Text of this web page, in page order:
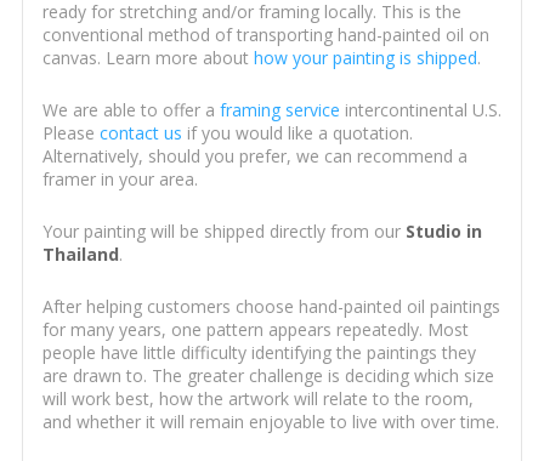
ready for stretching and/or framing locally. This is the
conventional method of transporting hand-painted oil on
canvas. Learn more about how your painting is shipped.
We are able to offer a framing service intercontinental U.S.
Please contact us if you would like a quotation.
Alternatively, should you prefer, we can recommend a
framer in your area.
Your painting will be shipped directly from our Studio in
Thailand.
After helping customers choose hand-painted oil paintings
for many years, one pattern appears repeatedly. Most
people have little difficulty identifying the paintings they
are drawn to. The greater challenge is deciding which size
will work best, how the artwork will relate to the room,
and whether it will remain enjoyable to live with over time.